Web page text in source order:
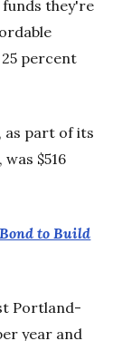
they're
percent
, as part of its
$516
to Build
Portland-
year and